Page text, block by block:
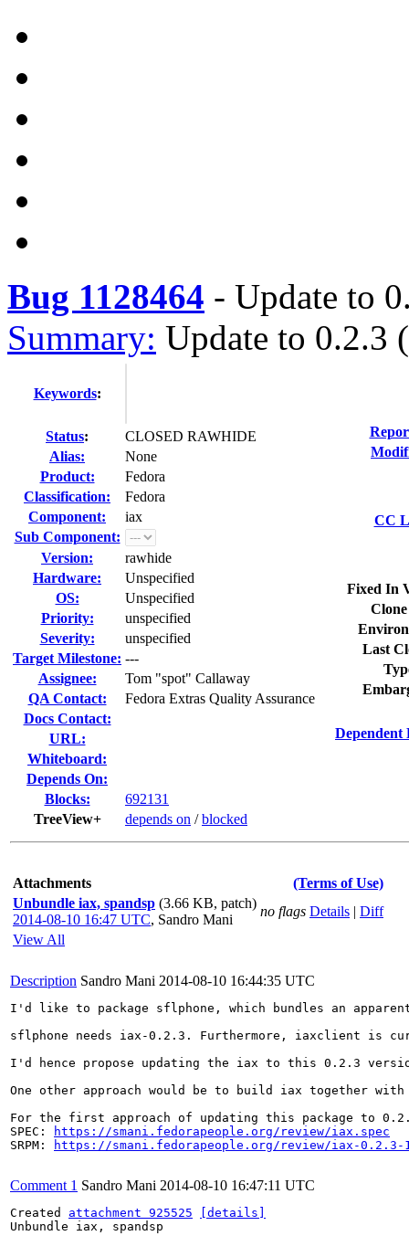
Bug 1128464 - Update to
Summary: Update to 0.2.3
Keywords:
Status:
CLOSED RAWHIDE
Alias:
None
Product:
Fedora
Classification:
Fedora
Component:
iax
Sub Component:
Version:
rawhide
Hardware:
Unspecified
OS:
Unspecified
Priority:
unspecified
Severity:
unspecified
Target Milestone: ---
Assignee:
Tom "spot" Callaway
QA Contact:
Fedora Extras Quality Assurance
Docs Contact:
URL:
Whiteboard:
Depends On:
Blocks:
692131
TreeView+
depends on /blocked
CC
Fixed In
Last
Dependent
Attachments
(Terms of Use)
Unbundle iax, spandsp (3.66 KB, patch)
2014-08-10 16:47 UTC, Sandro Mani
no flags Details | Diff
View All
Description Sandro Mani 2014-08-10 16:44:35 UTC
I'd like to package sflphone, which bundles an
sflphone needs iax-0.2.3. Furthermore, iaxclient is
I'd hence propose updating the iax to this 0.2.3
One other approach would be to build iax together
For the first approach of updating this package to 0.2.3,
SPEC:
https://smani.fedorapeople.org/review/iax.spec
SRPM:
https://smani.fedorapeople.org/review/iax-0.2.3-
Comment 1 Sandro Mani 2014-08-10 16:47:11 UTC
Created attachment 925525
[details]
Unbundle iax, spandsp